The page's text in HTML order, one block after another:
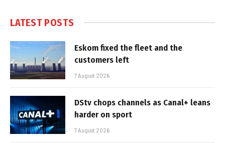
LATEST POSTS
Eskom fixed the fleet and the
customers left
7 August 2026
DStv chops channels as Canal+ leans
harder on sport
7 August 2026